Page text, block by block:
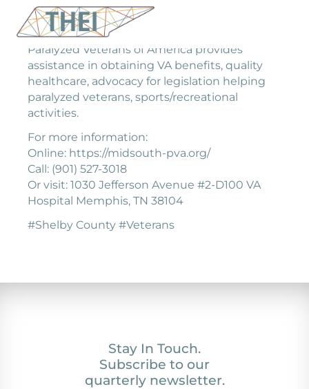
Paralyzed Veterans of America provides
assistance in obtaining VA benefits, quality
healthcare, advocacy for legislation helping
paralyzed veterans, sports/recreational
activities.
For more information:
Online: https://midsouth-pva.org/
Call: (901) 527-3018
Or visit: 1030 Jefferson Avenue #2-D100 VA
Hospital Memphis, TN 38104
#Shelby County #Veterans
Stay In Touch.
Subscribe to our
quarterly newsletter.